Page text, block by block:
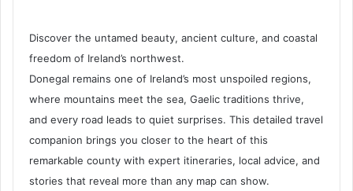
Discover the untamed beauty, ancient culture, and coastal
freedom of Ireland’s northwest.
Donegal remains one of Ireland’s most unspoiled regions,
where mountains meet the sea, Gaelic traditions thrive,
and every road leads to quiet surprises. This detailed travel
companion brings you closer to the heart of this
remarkable county with expert itineraries, local advice, and
stories that reveal more than any map can show.